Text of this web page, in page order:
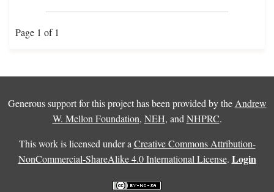
Page 1 of 1
Generous support for this project has been provided by the Andrew
W. Mellon Foundation, NEH, and NHPRC.
This work is licensed under a Creative Commons Attribution-
NonCommercial-ShareAlike 4.0 International License. Login